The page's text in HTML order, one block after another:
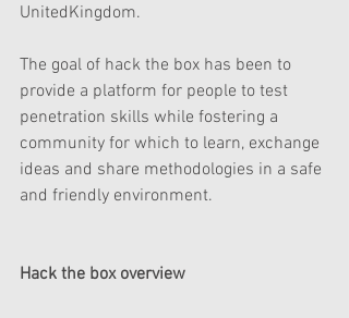
UnitedKingdom.
The goal of hack the box has been to
provide a platform for people to test
penetration skills while fostering a
community for which to learn, exchange
ideas and share methodologies in a safe
and friendly environment.
Hack the box overview